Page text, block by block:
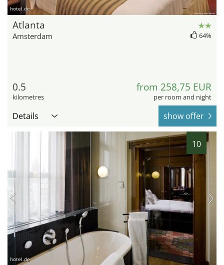
hotel.de
Atlanta
Amsterdam 64%
0.5
kilometres
from 258,75 EUR
per room and night
Details show offer
10
hotel.de